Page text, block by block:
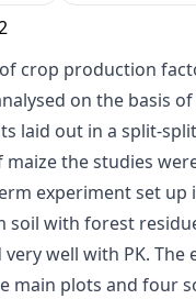
crop production
on the basis
laid out in a split-
maize the studies
experiment set up
soil with forest
well with PK. The
main plots and four